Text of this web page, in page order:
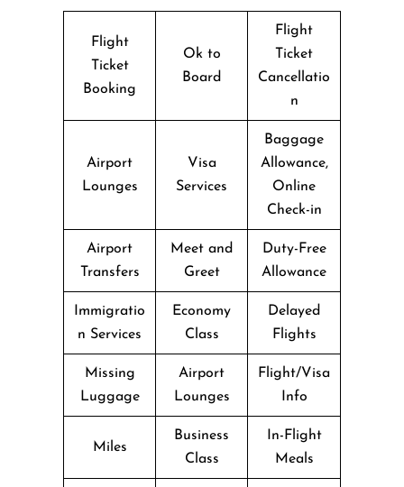
Flight
Ticket
Booking
Ok to
Board
Flight
Ticket
Cancellatio
n
Airport
Lounges
Visa
Services
Baggage
Allowance,
Online
Check-in
Airport
Transfers
Meet and
Greet
Duty-Free
Allowance
Immigratio
n Services
Economy
Class
Delayed
Flights
Missing
Luggage
Airport
Lounges
Flight/Visa
Info
Miles
Business
Class
In-Flight
Meals